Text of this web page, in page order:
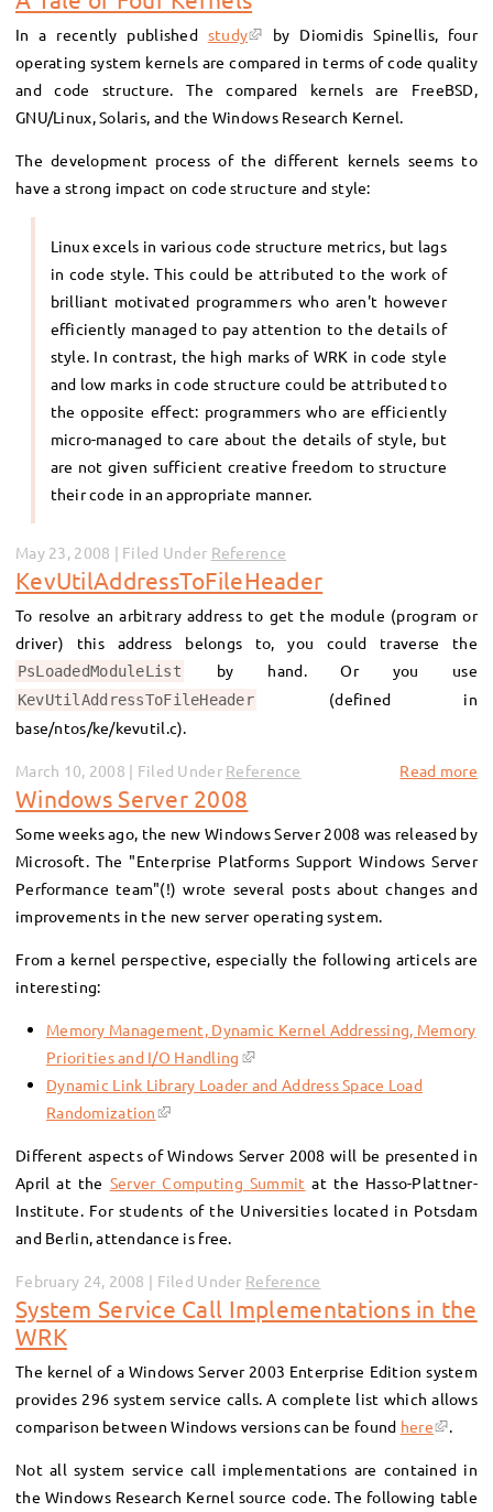
In a recently published study
by Diomidis Spinellis, four
operating system kernels are compared in terms of code quality
and code structure. The compared kernels are FreeBSD,
GNU/Linux, Solaris, and the Windows Research Kernel.
The development process of the different kernels seems to
have a strong impact on code structure and style:
Linux excels in various code structure metrics, but lags
in code style. This could be attributed to the work of
brilliant motivated programmers who aren't however
efficiently managed to pay attention to the details of
style. In contrast, the high marks of WRK in code style
and low marks in code structure could be attributed to
the opposite effect: programmers who are efficiently
micro-managed to care about the details of style, but
are not given sufficient creative freedom to structure
their code in an appropriate manner.
May 23, 2008 | Filed Under Reference
KevUtilAddressToFileHeader
To resolve an arbitrary address to get the module (program or
driver) this address belongs to, you could traverse the
PsLoadedModuleList by hand. Or you use
KevUtilAddressToFileHeader
(defined in
base/ntos/ke/kevutil.c).
Read more
March 10, 2008 | Filed Under Reference
Windows Server 2008
Some weeks ago, the new Windows Server 2008 was released by
Microsoft. The "Enterprise Platforms Support Windows Server
Performance team"(!) wrote several posts about changes and
improvements in the new server operating system.
From a kernel perspective, especially the following articels are
interesting:
Memory Management, Dynamic Kernel Addressing, Memory
Priorities and I/O Handling
Dynamic Link Library Loader and Address Space Load
Randomization
Different aspects of Windows Server 2008 will be presented in
April at the Server Computing Summit at the Hasso-Plattner-
Institute. For students of the Universities located in Potsdam
and Berlin, attendance is free.
February 24, 2008 | Filed Under Reference
System Service Call Implementations in the
WRK
The kernel of a Windows Server 2003 Enterprise Edition system
provides 296 system service calls. A complete list which allows
comparison between Windows versions can be found here .
Not all system service call implementations are contained in
the Windows Research Kernel source code. The following table